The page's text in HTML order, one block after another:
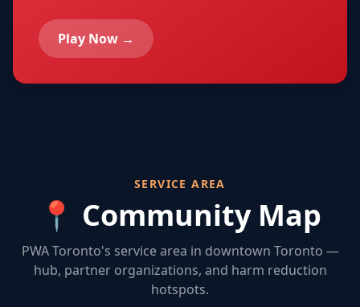
Play Now →
SERVICE AREA
📍 Community Map
PWA Toronto's service area in downtown Toronto —
hub, partner organizations, and harm reduction
hotspots.